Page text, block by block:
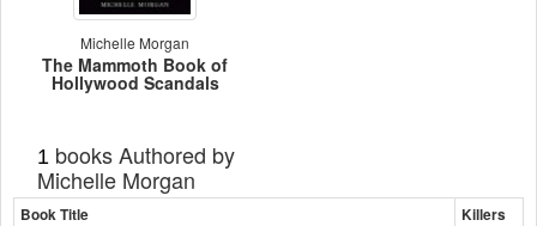
Michelle Morgan
The Mammoth Book of
Hollywood Scandals
1 books Authored by
Michelle Morgan
Book Title Killers